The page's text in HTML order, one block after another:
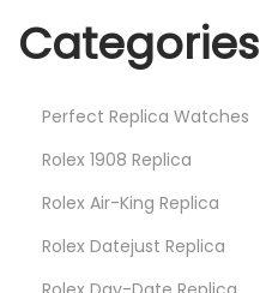
Categories
Perfect Replica Watches
Rolex 1908 Replica
Rolex Air-King Replica
Rolex Datejust Replica